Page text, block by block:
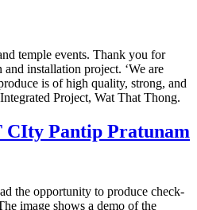
temple events. Thank you for
installation project. ‘We are
is of high quality, strong, and
Project, Wat That Thong.
Pantip Pratunam
the opportunity to produce check-
image shows a demo of the